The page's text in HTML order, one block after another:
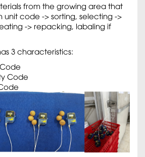
from the growing area that
code -> sorting, selecting ->
-> repacking, labaling if
3 characteristics:
Code